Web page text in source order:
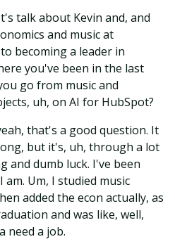
talk about Kevin and, and
and music at
becoming a leader in
you've been in the last
go from music and
uh, on AI for HubSpot?
that's a good question. It
but it's, uh, through a lot
and dumb luck. I've been
Um, I studied music
added the econ actually, as
and was like, well,
need a job.